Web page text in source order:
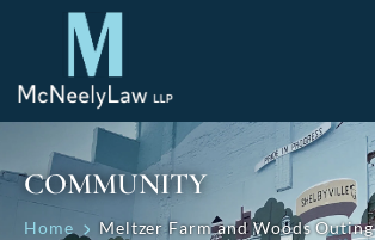
COMMUNITY
Home Meltzer Farm and Woods Outing